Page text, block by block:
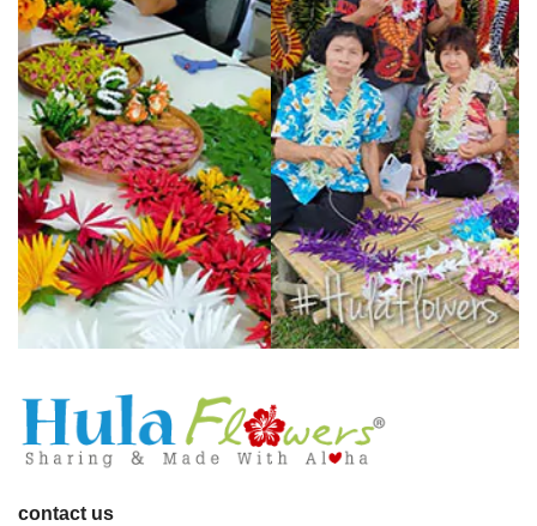
contact us